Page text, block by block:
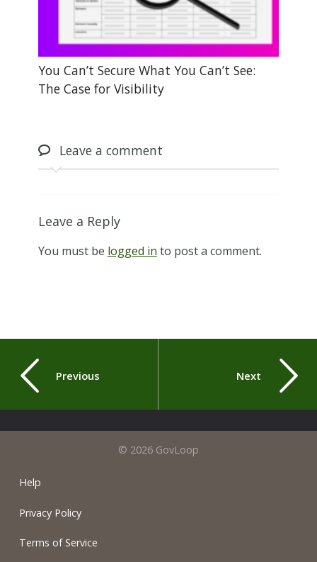
You Can’t Secure What You Can’t See:
The Case for Visibility
Leavea comment
Leave a Reply
You must be logged in to post a comment.
Previous Next
© 2026 GovLoop
Help
Privacy Policy
Terms of Service